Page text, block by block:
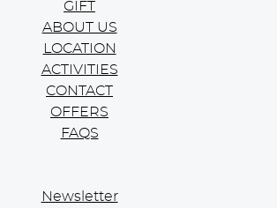
GIFT
ABOUT US
LOCATION
ACTIVITIES
CONTACT
OFFERS
FAQS
Newsletter